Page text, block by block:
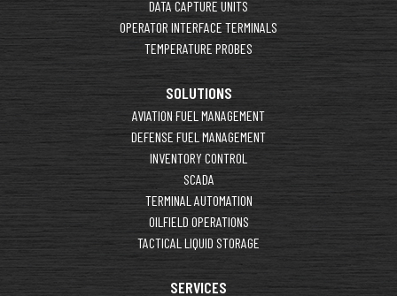
DATA CAPTURE UNITS
OPERATOR INTERFACE TERMINALS
TEMPERATURE PROBES
SOLUTIONS
AVIATION FUEL MANAGEMENT
DEFENSE FUEL MANAGEMENT
INVENTORY CONTROL
SCADA
TERMINAL AUTOMATION
OILFIELD OPERATIONS
TACTICAL LIQUID STORAGE
SERVICES